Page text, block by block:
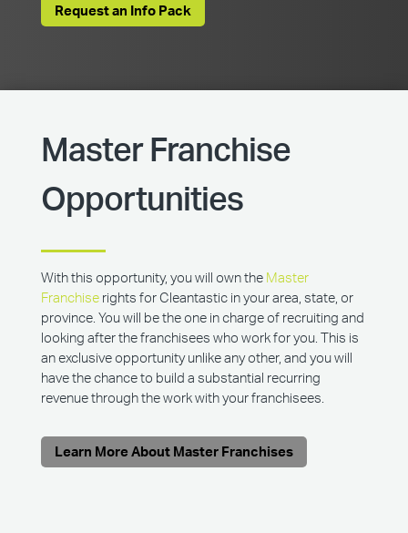
Request an Info Pack
Master Franchise
Opportunities
With this opportunity, you will own the Master
Franchiserights for Cleantastic in your area, state, or
province. You will be the one in charge of recruiting and
looking after the franchisees who work for you. This is
an exclusive opportunity unlike any other, and you will
have the chance to build a substantial recurring
revenue through the work with your franchisees.
Learn More About Master Franchises